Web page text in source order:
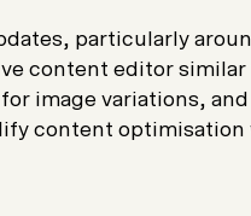
particularly
content editor
image variations,
content optimisation